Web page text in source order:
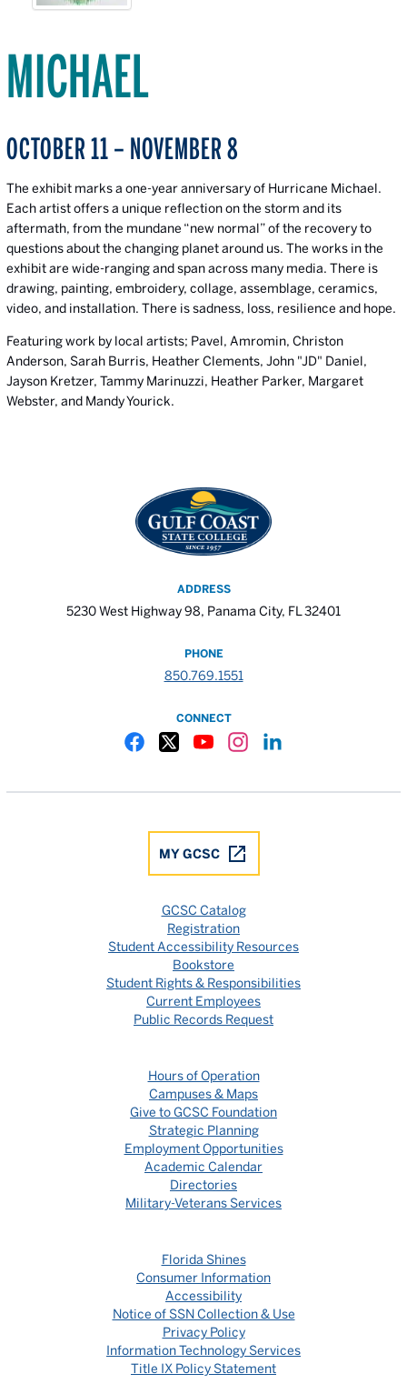
MICHAEL
OCTOBER 11 – NOVEMBER 8
The exhibit marks a one-year anniversary of Hurricane Michael.
Each artist offers a unique reflection on the storm and its
aftermath, from the mundane “new normal” of the recovery to
questions about the changing planet around us. The works in the
exhibit are wide-ranging and span across many media. There is
drawing, painting, embroidery, collage, assemblage, ceramics,
video, and installation. There is sadness, loss, resilience and hope.
Featuring work by local artists; Pavel, Amromin, Christon
Anderson, Sarah Burris, Heather Clements, John "JD" Daniel,
Jayson Kretzer, Tammy Marinuzzi, Heather Parker, Margaret
Webster, and Mandy Yourick.
ADDRESS
5230 West Highway 98, Panama City, FL 32401
PHONE
850.769.1551
CONNECT
MY GCSC
GCSC Catalog
Registration
Student Accessibility Resources
Bookstore
Student Rights & Responsibilities
Current Employees
Public Records Request
Hours of Operation
Campuses & Maps
Give to GCSC Foundation
Strategic Planning
Employment Opportunities
Academic Calendar
Directories
Military-Veterans Services
Florida Shines
Consumer Information
Accessibility
Notice of SSN Collection & Use
Privacy Policy
Information Technology Services
Title IX Policy Statement